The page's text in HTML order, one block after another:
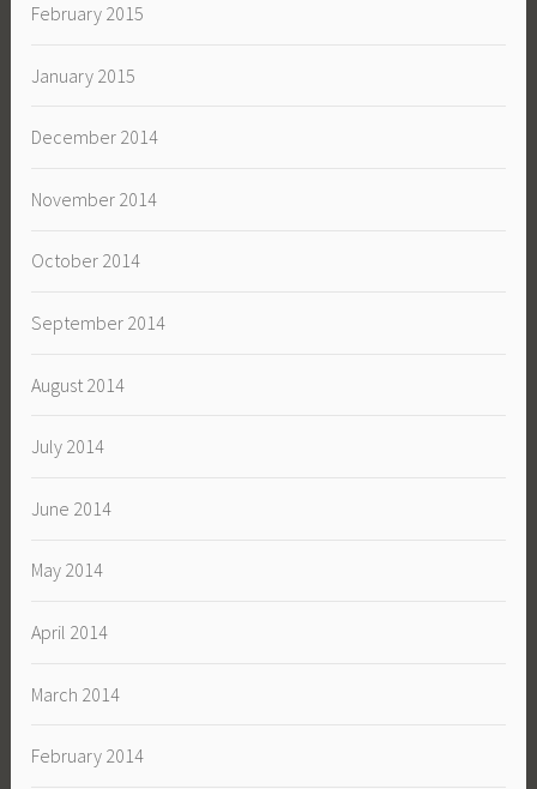
February 2015
January 2015
December 2014
November 2014
October 2014
September 2014
August 2014
July 2014
June 2014
May 2014
April 2014
March 2014
February 2014